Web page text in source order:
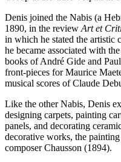
Denis joined the Nabis (a
1890, in the review Art et
in which he stated the artistic
he became associated with
books of André Gide and
front-pieces for Maurice
musical scores of Claude
Like the other Nabis, Denis
designing carpets, painting
panels, and decorating
decorative works, the
composer Chausson (1894).